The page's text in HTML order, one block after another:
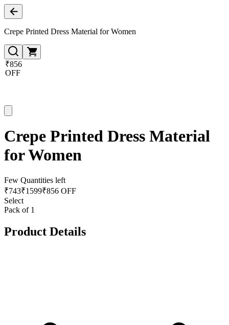
Crepe Printed Dress Material for Women
₹856
OFF
Crepe Printed Dress Material
for Women
Few Quantities left
₹743₹1599₹856 OFF
Select
Pack of 1
Product Details